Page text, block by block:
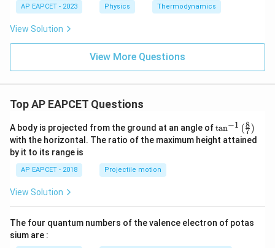
AP EAPCET - 2023 Physics Thermodynamics
View Solution
View More Questions
Top AP EAPCET Questions
A body is projected from the ground at an angle of\ta
n^
{-
\ri
tan−1 (7
8 )
with the horizontal. The ratio of the maximum height attained
by it to its range is
AP EAPCET - 2018 Projectile motion
View Solution
The four quantum numbers of the valence electron of potas
sium are :